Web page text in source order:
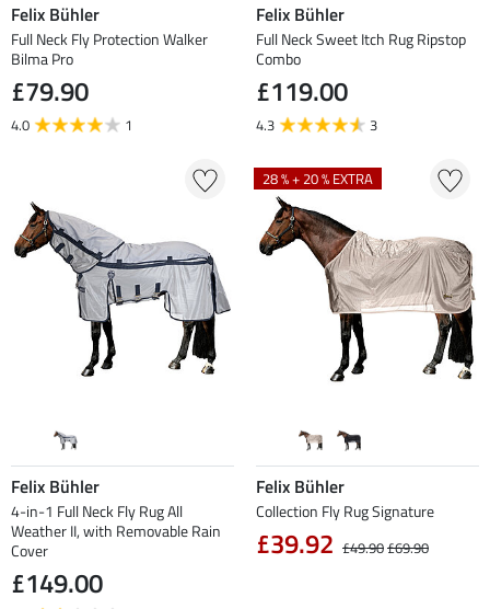
Felix Bühler
Full Neck Fly Protection Walker
Bilma Pro
£79.90
4.0 1
Felix Bühler
Full Neck Sweet Itch Rug Ripstop
Combo
£119.00
4.3 3
Felix Bühler
4-in-1 Full Neck Fly Rug All
Weather II, with Removable Rain
Cover
£149.00
28 % + 20 % EXTRA
Felix Bühler
Collection Fly Rug Signature
£39.92 £49.90£69.90